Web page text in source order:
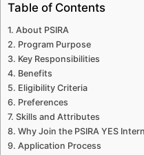
Table of Contents
About PSIRA
Program Purpose
Key Responsibilities
Benefits
Eligibility Criteria
Preferences
Skills and Attributes
Why Join the PSIRA YES
Application Process